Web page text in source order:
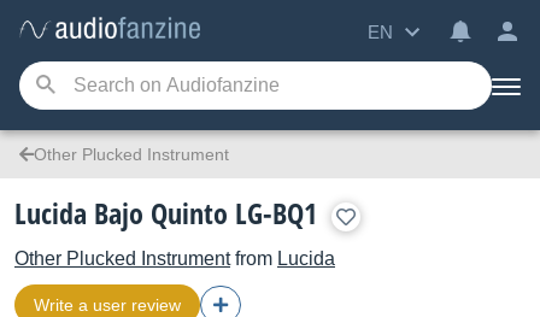
EN
Other Plucked Instrument
Lucida Bajo Quinto LG-BQ1
Other Plucked Instrumentfrom Lucida
Write a user review